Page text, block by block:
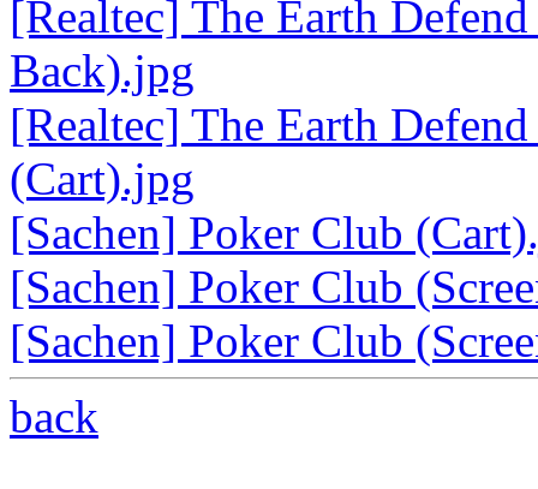
[Realtec] The Earth
Back).jpg
[Realtec] The Earth
(Cart).jpg
[Sachen] Poker Club
[Sachen] Poker Club
[Sachen] Poker Club
back